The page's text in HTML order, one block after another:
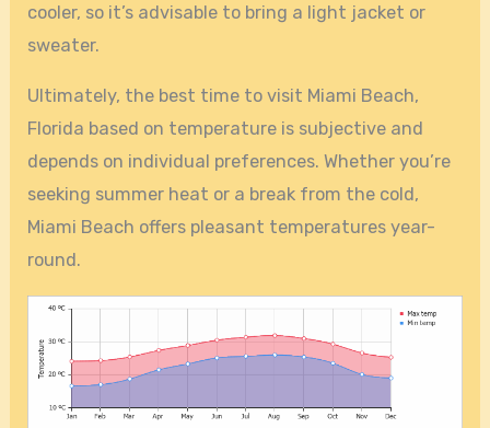
cooler, so it’s advisable to bring a light jacket or
sweater.
Ultimately, the best time to visit Miami Beach,
Florida based on temperature is subjective and
depends on individual preferences. Whether you’re
seeking summer heat or a break from the cold,
Miami Beach offers pleasant temperatures year-
round.